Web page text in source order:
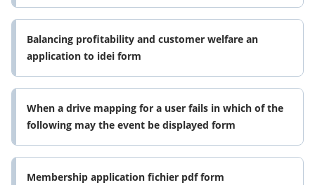
Balancing profitability and customer welfare an
application to idei form
When a drive mapping for a user fails in which of the
following may the event be displayed form
Membership application fichier pdf form